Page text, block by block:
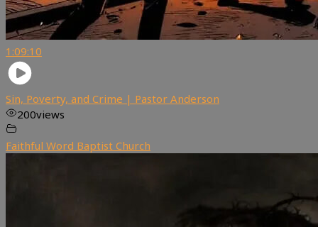
1:09:10
Sin, Poverty, and Crime | Pastor Anderson
200views
Faithful Word Baptist Church